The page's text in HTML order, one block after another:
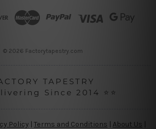
© 2026 Factorytapestry.com
TAPESTRY
Since 2014 ⭐⭐
Policy | Terms and Conditions About Us